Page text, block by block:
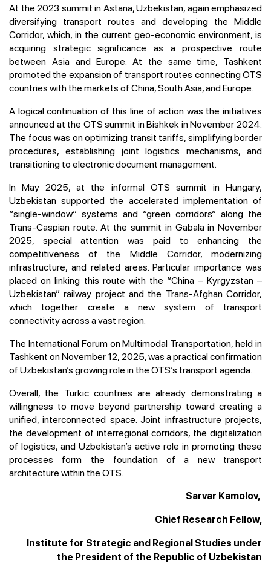
At the 2023 summit in Astana, Uzbekistan, again emphasized
diversifying transport routes and developing the Middle
Corridor, which, in the current geo-economic environment, is
acquiring strategic significance as a prospective route
between Asia and Europe. At the same time, Tashkent
promoted the expansion of transport routes connecting OTS
countries with the markets of China, South Asia, and Europe.
A logical continuation of this line of action was the initiatives
announced at the OTS summit in Bishkek in November 2024.
The focus was on optimizing transit tariffs, simplifying border
procedures, establishing joint logistics mechanisms, and
transitioning to electronic document management.
In May 2025, at the informal OTS summit in Hungary,
Uzbekistan supported the accelerated implementation of
“single-window” systems and “green corridors” along the
Trans-Caspian route. At the summit in Gabala in November
2025, special attention was paid to enhancing the
competitiveness of the Middle Corridor, modernizing
infrastructure, and related areas. Particular importance was
placed on linking this route with the “China – Kyrgyzstan –
Uzbekistan” railway project and the Trans-Afghan Corridor,
which together create a new system of transport
connectivity across a vast region.
The International Forum on Multimodal Transportation, held in
Tashkent on November 12, 2025, was a practical confirmation
of Uzbekistan’s growing role in the OTS’s transport agenda.
Overall, the Turkic countries are already demonstrating a
willingness to move beyond partnership toward creating a
unified, interconnected space. Joint infrastructure projects,
the development of interregional corridors, the digitalization
of logistics, and Uzbekistan’s active role in promoting these
processes form the foundation of a new transport
architecture within the OTS.
Sarvar Kamolov,
Chief Research Fellow,
Institute for Strategic and Regional Studies under
the President of the Republic of Uzbekistan